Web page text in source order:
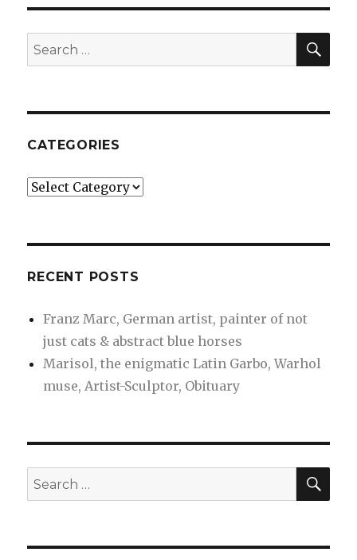
painter
of
not
abstract
Search
for:
CATEGORIES
Categories
RECENT POSTS
Franz Marc, German artist, painter of not
just cats & abstract blue horses
Marisol, the enigmatic Latin Garbo, Warhol
muse, Artist-Sculptor, Obituary
Search
for: